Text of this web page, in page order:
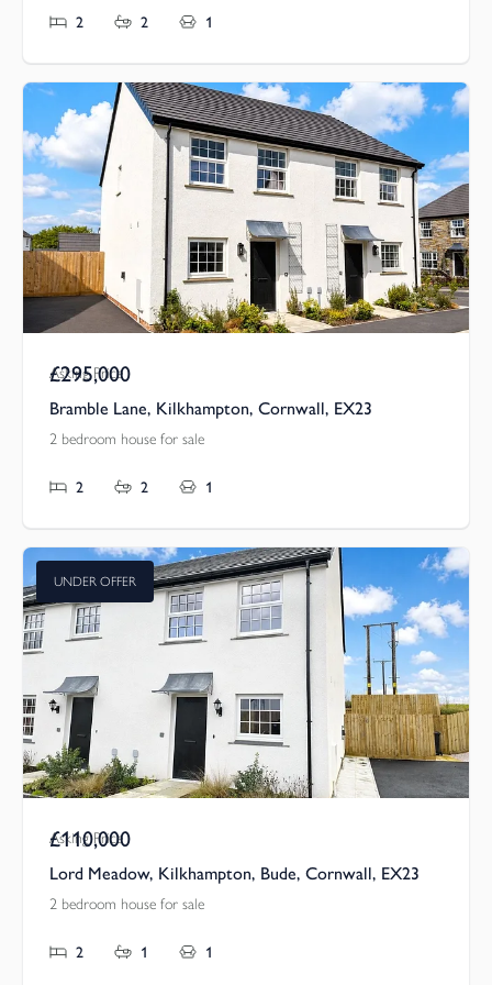
2 2 1
Asking Price
£295,000
Bramble Lane, Kilkhampton, Cornwall, EX23
2 bedroom house for sale
2 2 1
UNDER OFFER
Asking Price
£110,000
Lord Meadow, Kilkhampton, Bude, Cornwall, EX23
2 bedroom house for sale
2 1 1